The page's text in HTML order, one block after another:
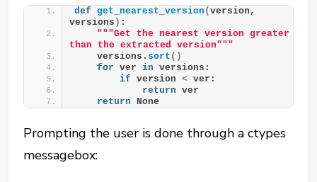
def get_nearest_version (version,
versions ) :
"""Get the nearest version greater
than the extracted version"""
    versions.
sort ()
for ver in versions:
if version < ver:
return ver
return None
Prompting the user is done through a ctypes
messagebox: